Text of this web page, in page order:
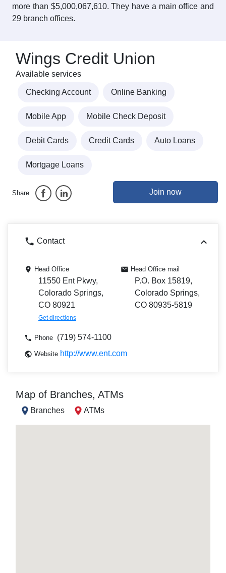
more than $5,000,067,610. They have a main office and
29 branch offices.
Wings Credit Union
Available services
Checking Account Online Banking
Mobile App Mobile Check Deposit
Debit Cards Credit Cards Auto Loans
Mortgage Loans
Share Join now
Contact
Head Office
11550 Ent Pkwy,
Colorado Springs,
CO 80921
Get directions
Head Office mail
P.O. Box 15819,
Colorado Springs,
CO 80935-5819
Phone (719) 574-1100
Website http://www.ent.com
Map of Branches, ATMs
Branches ATMs